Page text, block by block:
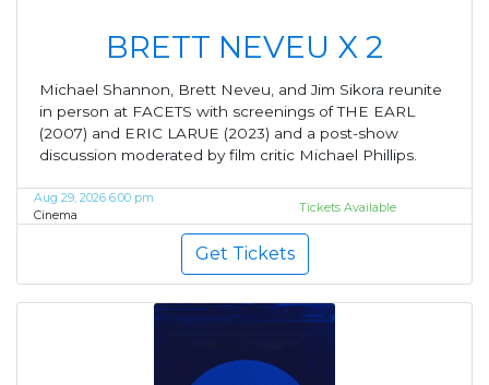
BRETT NEVEU X 2
Michael Shannon, Brett Neveu, and Jim Sikora reunite
in person at FACETS with screenings of THE EARL
(2007) and ERIC LARUE (2023) and a post-show
discussion moderated by film critic Michael Phillips.
Aug 29, 2026 6:00 pm
Cinema
Tickets Available
Get Tickets